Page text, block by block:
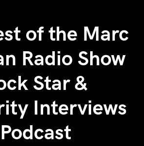
of the Marc
Radio Show
Star &
Interviews
Podcast